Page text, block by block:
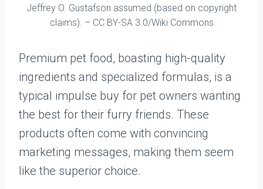
Jeffrey O. Gustafson assumed (based on copyright
claims). – CC BY-SA 3.0/Wiki Commons
Premium pet food, boasting high-quality
ingredients and specialized formulas, is a
typical impulse buy for pet owners wanting
the best for their furry friends. These
products often come with convincing
marketing messages, making them seem
like the superior choice.